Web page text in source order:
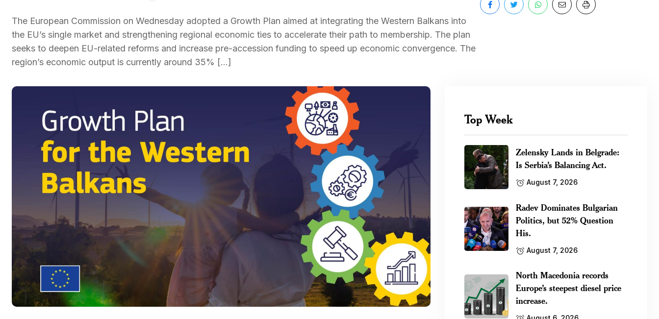
The European Commission on Wednesday adopted a Growth Plan aimed at integrating the Western Balkans into
the EU’s single market and strengthening regional economic ties to accelerate their path to membership. The plan
seeks to deepen EU-related reforms and increase pre-accession funding to speed up economic convergence. The
region’s economic output is currently around 35% […]
Top Week
Zelensky Lands in Belgrade:
Is Serbia’s Balancing Act.
August 7, 2026
Radev Dominates Bulgarian
Politics, but 52% Question
His.
August 7, 2026
North Macedonia records
Europe’s steepest diesel price
increase.